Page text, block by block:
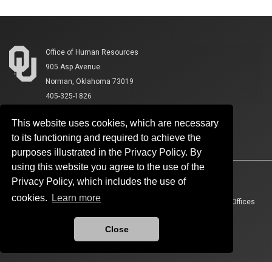
This website uses cookies, which are necessary
to its functioning and required to achieve the
purposes illustrated in the Privacy Policy. By
using this website you agree to the use of the
Privacy Policy, which includes the use of
cookies.
Learn more
Close
Office of Human Resources
905 Asp Avenue
Norman, Oklahoma 73019
405-325-1826
Accessibility Sustainability HIPAA OU Job Search
Policies Legal Notices Resources And Offices